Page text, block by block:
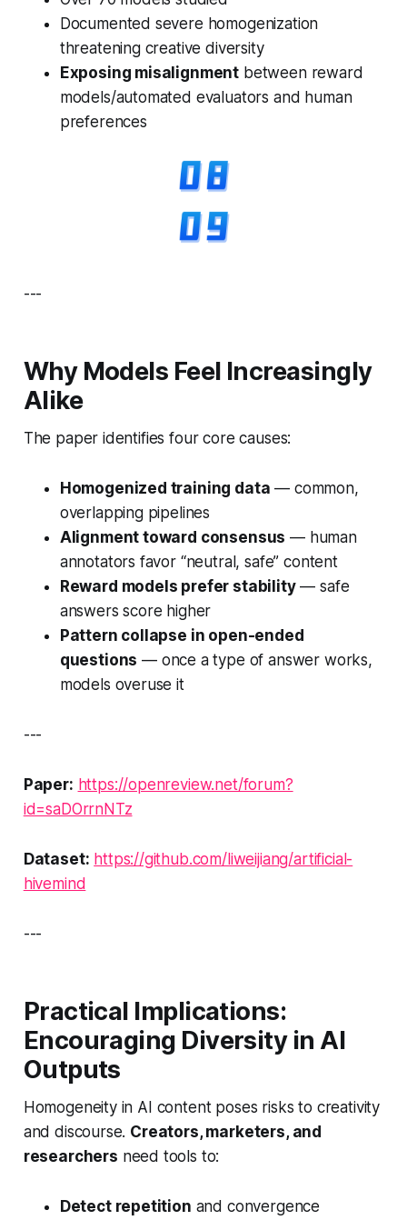
Documented severe homogenization
threatening creative diversity
Exposing misalignment between reward
models/automated evaluators and human
preferences
---
Why Models Feel Increasingly
Alike
The paper identifies four core causes:
Homogenized training data — common,
overlapping pipelines
Alignment toward consensus — human
annotators favor “neutral, safe” content
Reward models prefer stability— safe
answers score higher
Pattern collapse in open-ended
questions — once a type of answer works,
models overuse it
---
Paper: https://openreview.net/forum?
id=saDOrrnNTz
Dataset: https://github.com/liweijiang/artificial-
hivemind
---
Practical Implications:
Encouraging Diversity in AI
Outputs
Homogeneity in AI content poses risks to creativity
and discourse. Creators, marketers, and
researchers need tools to:
Detect repetition and convergence